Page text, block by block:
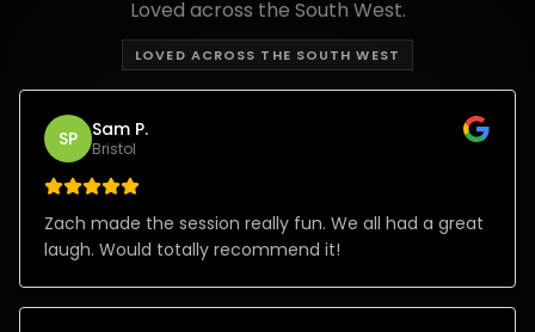
Loved across the South West.
LOVED ACROSS THE SOUTH WEST
SP Sam P.
Bristol
Zach made the session really fun. We all had a great
laugh. Would totally recommend it!